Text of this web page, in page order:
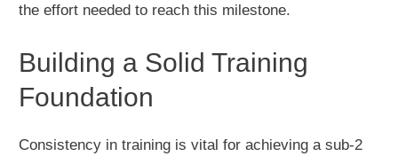
the effort needed to reach this milestone.
Building a Solid Training
Foundation
Consistency in training is vital for achieving a sub-2